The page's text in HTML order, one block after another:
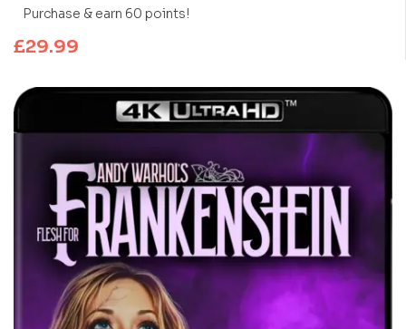
Purchase & earn 60 points!
£29.99